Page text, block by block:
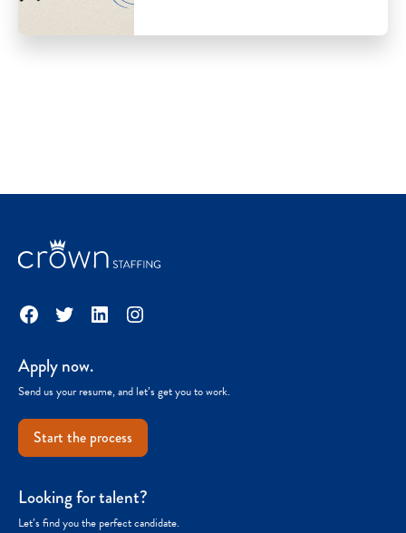
Facebook
TwitterLinkedInInstagram
Apply now.
Send us your resume, and let’s get you to work.
Start the process
Looking for talent?
Let’s find you the perfect candidate.